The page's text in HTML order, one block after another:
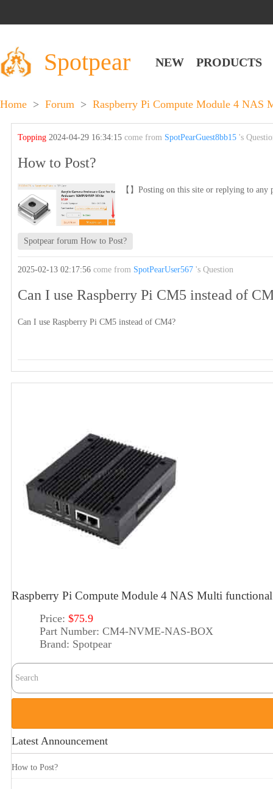
Spotpear NEW PRODUCTS
Home > Forum > Raspberry Pi Compute Module 4 NAS
Topping2024-04-29 16:34:15come from SpotPearGuest8bb15 's
How to Post?
【】Posting on this site or replying to any
Spotpear forum How to Post?
2025-02-13 02:17:56come from SpotPearUser567 's Question
Can I use Raspberry Pi CM5 instead of
Can I use Raspberry Pi CM5 instead of CM4?
Raspberry Pi Compute Module 4 NAS Multi
Price: $75.9
Part Number: CM4-NVME-NAS-BOX
Brand: Spotpear
Latest Announcement
How to Post?